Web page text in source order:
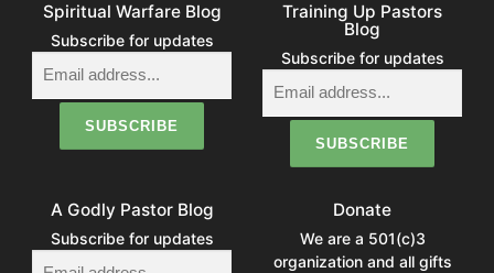
Spiritual Warfare Blog
Subscribe for updates
Training Up Pastors
Blog
Subscribe for updates
A Godly Pastor Blog
Subscribe for updates
Donate
We are a 501(c)3
organization and all gifts